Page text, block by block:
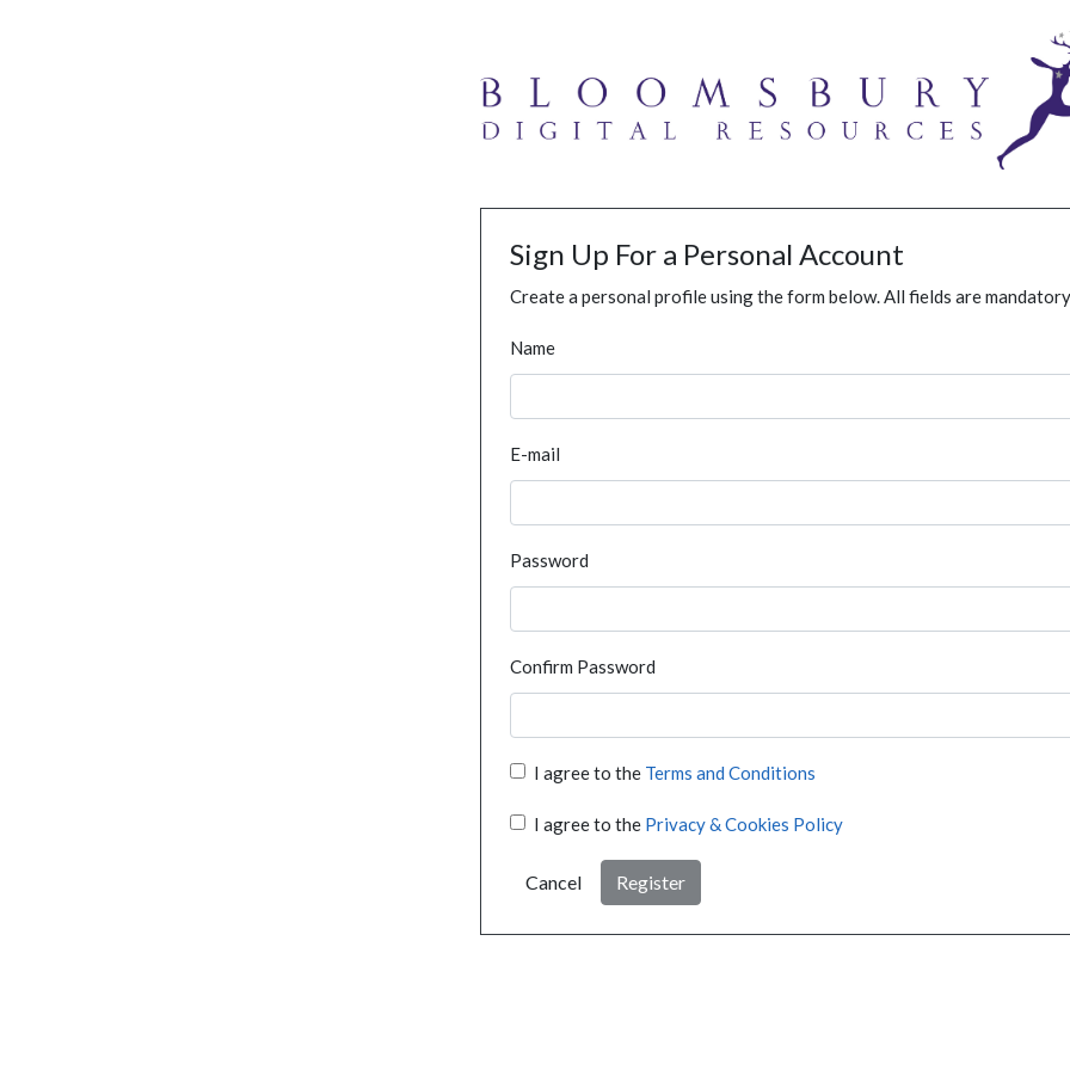
Sign Up For a Personal Account
Create a personal profile using the form below. All fields are
Name
E-mail
Password
Confirm Password
I agree to the Terms and Conditions
I agree to the Privacy & Cookies Policy
Cancel